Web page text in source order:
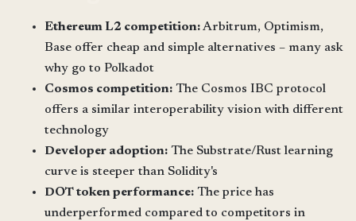
Ethereum L2 competition:Arbitrum, Optimism,
Base offer cheap and simple alternatives – many ask
why go to Polkadot
Cosmos competition: The Cosmos IBC protocol
offers a similar interoperability vision with different
technology
Developer adoption: The Substrate/Rust learning
curve is steeper than Solidity's
DOT token performance: The price has
underperformed compared to competitors in